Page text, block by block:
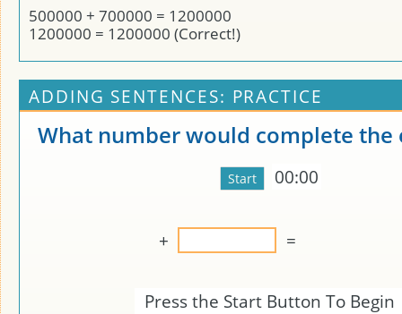
500000 + 700000 = 1200000
1200000 = 1200000 (Correct!)
ADDING SENTENCES: PRACTICE
What number would complete the
00:00
+ =
Press the Start Button To Begin